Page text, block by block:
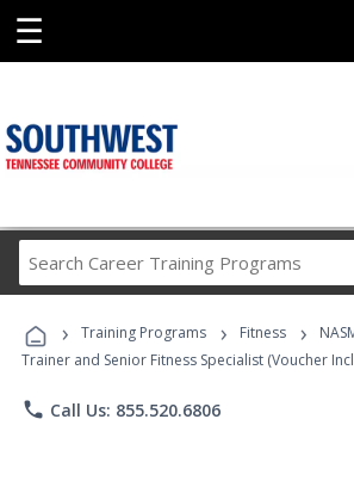
☰
Career
Programs
› Training Programs › Fitness ›
Trainer and Senior Fitness Specialist (Voucher
phone Call Us: 855.520.6806